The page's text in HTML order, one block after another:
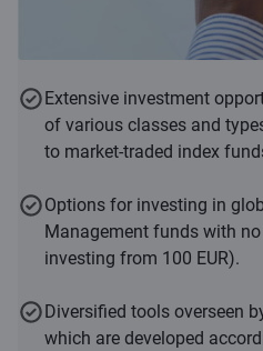
Extensive investment
of various classes and
to market-traded index
Options for investing in
Management funds with
investing from 100 EUR).
Diversified tools overseen
which are developed